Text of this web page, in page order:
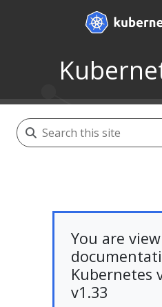
You are
Kubernetes
v1.33